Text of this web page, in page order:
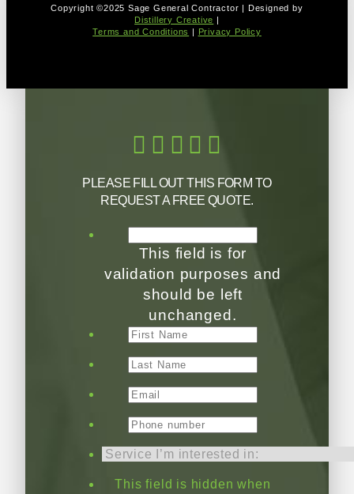
Copyright ©2025 Sage General Contractor | Designed by
Distillery Creative |
Terms and Conditions | Privacy Policy
PLEASE FILL OUT THIS FORM TO
REQUEST A FREE QUOTE.
This field is for
validation purposes and
should be left
unchanged.
This field is hidden when